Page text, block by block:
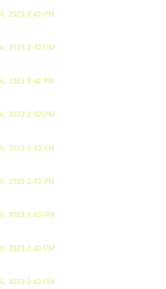
2023 2:42 PM
2023 2:42 PM
2023 2:42 PM
2023 2:42 PM
2023 2:43 PM
2023 2:43 PM
2023 2:43 PM
2023 2:43 PM
2023 2:43 PM